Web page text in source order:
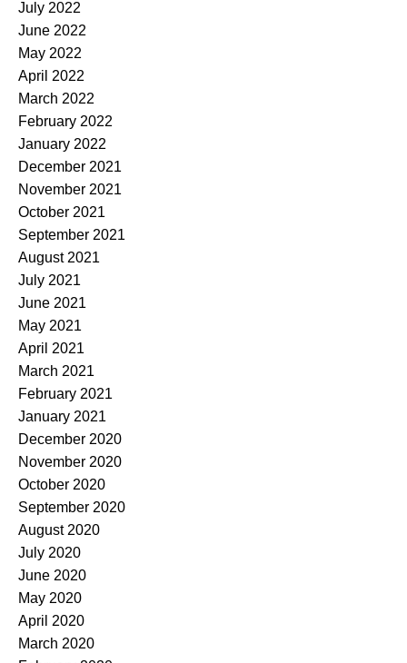
July 2022
June 2022
May 2022
April 2022
March 2022
February 2022
January 2022
December 2021
November 2021
October 2021
September 2021
August 2021
July 2021
June 2021
May 2021
April 2021
March 2021
February 2021
January 2021
December 2020
November 2020
October 2020
September 2020
August 2020
July 2020
June 2020
May 2020
April 2020
March 2020